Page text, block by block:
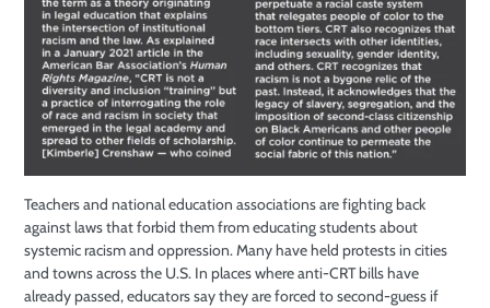
Teachers and national education associations are fighting back
against laws that forbid them from educating students about
systemic racism and oppression. Many have held protests in cities
and towns across the U.S. In places where anti-CRT bills have
already passed, educators say they are forced to second-guess if